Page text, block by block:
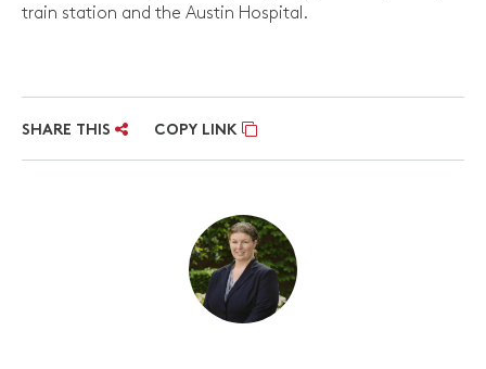
train station and the Austin Hospital.
SHARE THIS COPY LINK